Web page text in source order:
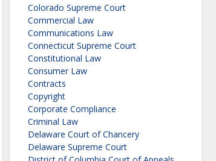
Colorado Supreme Court
Commercial Law
Communications Law
Connecticut Supreme Court
Constitutional Law
Consumer Law
Contracts
Copyright
Corporate Compliance
Criminal Law
Delaware Court of Chancery
Delaware Supreme Court